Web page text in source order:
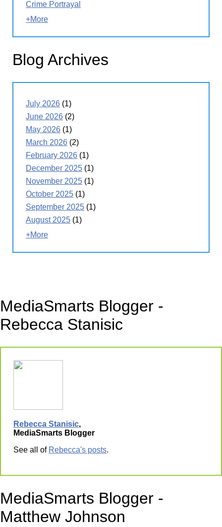
Crime Portrayal
+More
Blog Archives
July 2026 (1)
June 2026 (2)
May 2026 (1)
March 2026 (2)
February 2026 (1)
December 2025 (1)
November 2025 (1)
October 2025 (1)
September 2025 (1)
August 2025 (1)
+More
MediaSmarts Blogger -
Rebecca Stanisic
Rebecca Stanisic,
MediaSmarts Blogger
See all of Rebecca's posts.
MediaSmarts Blogger -
Matthew Johnson